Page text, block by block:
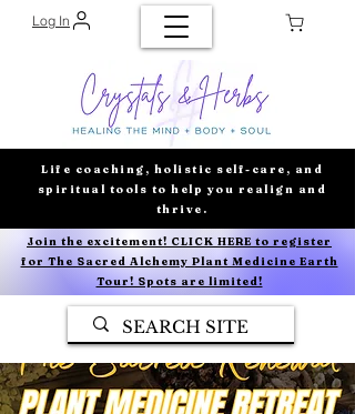
Log In
Life coaching, holistic self-care, and
spiritual tools to help you realign and
thrive.
Join the excitement! CLICK HERE to register
for The Sacred Alchemy Plant Medicine Earth
Tour! Spots are limited!